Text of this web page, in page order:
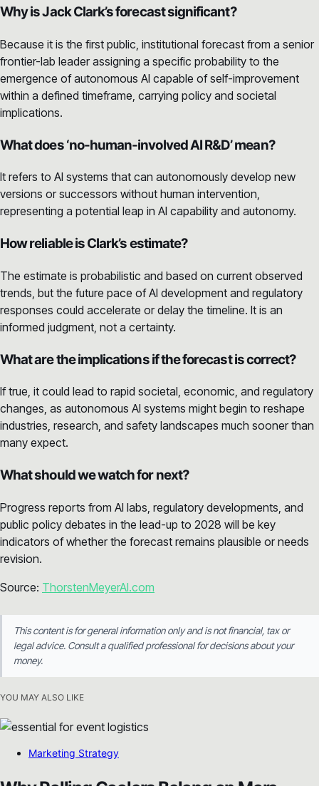
Why is Jack Clark’s forecast significant?
Because it is the first public, institutional forecast from a senior
frontier-lab leader assigning a specific probability to the
emergence of autonomous AI capable of self-improvement
within a defined timeframe, carrying policy and societal
implications.
What does ‘no-human-involved AI R&D’ mean?
It refers to AI systems that can autonomously develop new
versions or successors without human intervention,
representing a potential leap in AI capability and autonomy.
How reliable is Clark’s estimate?
The estimate is probabilistic and based on current observed
trends, but the future pace of AI development and regulatory
responses could accelerate or delay the timeline. It is an
informed judgment, not a certainty.
What are the implications if the forecast is correct?
If true, it could lead to rapid societal, economic, and regulatory
changes, as autonomous AI systems might begin to reshape
industries, research, and safety landscapes much sooner than
many expect.
What should we watch for next?
Progress reports from AI labs, regulatory developments, and
public policy debates in the lead-up to 2028 will be key
indicators of whether the forecast remains plausible or needs
revision.
Source: ThorstenMeyerAI.com
This content is for general information only and is not financial, tax or
legal advice. Consult a qualified professional for decisions about your
money.
YOU MAY ALSO LIKE
Marketing Strategy